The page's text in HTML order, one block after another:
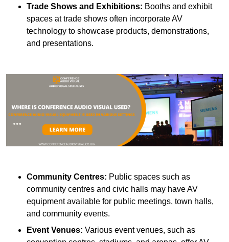
Trade Shows and Exhibitions: Booths and exhibit
spaces at trade shows often incorporate AV
technology to showcase products, demonstrations,
and presentations.
Community Centres: Public spaces such as
community centres and civic halls may have AV
equipment available for public meetings, town halls,
and community events.
Event Venues: Various event venues, such as